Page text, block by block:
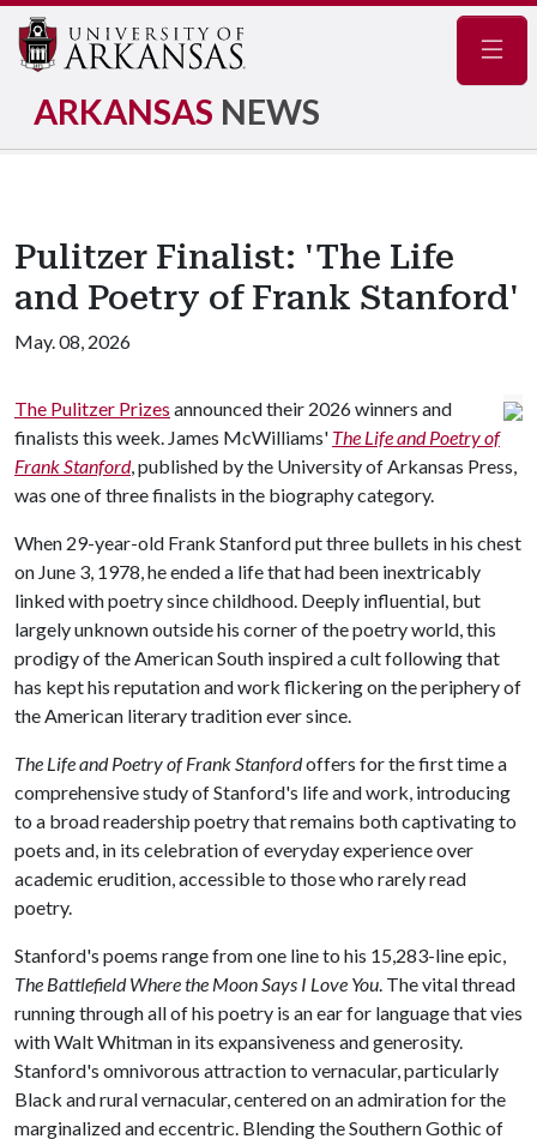
ARKANSAS NEWS
Pulitzer Finalist: 'The Life
and Poetry of Frank Stanford'
May. 08, 2026
The Pulitzer Prizes announced their 2026 winners and
finalists this week. James McWilliams' The Life and Poetry of
Frank Stanford, published by the University of Arkansas Press,
was one of three finalists in the biography category.
When 29-year-old Frank Stanford put three bullets in his chest
on June 3, 1978, he ended a life that had been inextricably
linked with poetry since childhood. Deeply influential, but
largely unknown outside his corner of the poetry world, this
prodigy of the American South inspired a cult following that
has kept his reputation and work flickering on the periphery of
the American literary tradition ever since.
The Life and Poetry of Frank Stanfordoffers for the first time a
comprehensive study of Stanford's life and work, introducing
to a broad readership poetry that remains both captivating to
poets and, in its celebration of everyday experience over
academic erudition, accessible to those who rarely read
poetry.
Stanford's poems range from one line to his 15,283-line epic,
The Battlefield Where the Moon Says I Love You. The vital thread
running through all of his poetry is an ear for language that vies
with Walt Whitman in its expansiveness and generosity.
Stanford's omnivorous attraction to vernacular, particularly
Black and rural vernacular, centered on an admiration for the
marginalized and eccentric. Blending the Southern Gothic of